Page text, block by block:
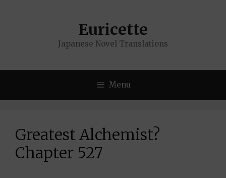
Euricette
Japanese Novel Translations
Menu
Greatest Alchemist?
Chapter 527